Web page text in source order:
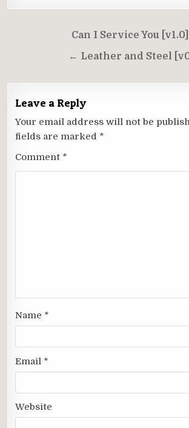
navigation
Can I Service You
← Leather and Steel
Leave a Reply
Your email address will not be
fields are marked *
Comment *
Name *
Email *
Website